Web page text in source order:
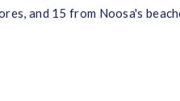
and 15 from Noosa's